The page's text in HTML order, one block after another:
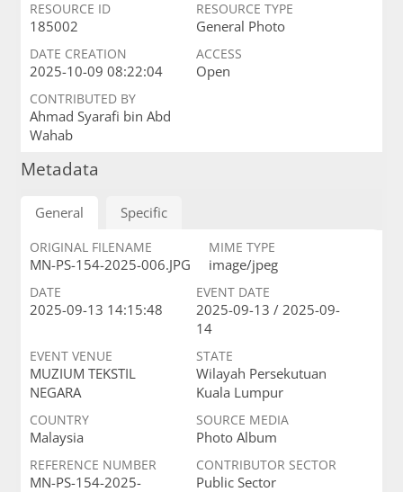
RESOURCE ID
185002
RESOURCE TYPE
General Photo
DATE CREATION
2025-10-09 08:22:04
ACCESS
Open
CONTRIBUTED BY
Ahmad Syarafi bin Abd
Wahab
Metadata
General Specific
ORIGINAL FILENAME
MN-PS-154-2025-006.JPG
MIME TYPE
image/jpeg
DATE
2025-09-13 14:15:48
EVENT DATE
2025-09-13 / 2025-09-
14
EVENT VENUE
MUZIUM TEKSTIL
NEGARA
STATE
Wilayah Persekutuan
Kuala Lumpur
COUNTRY
Malaysia
SOURCE MEDIA
Photo Album
REFERENCE NUMBER
MN-PS-154-2025-
CONTRIBUTOR SECTOR
Public Sector